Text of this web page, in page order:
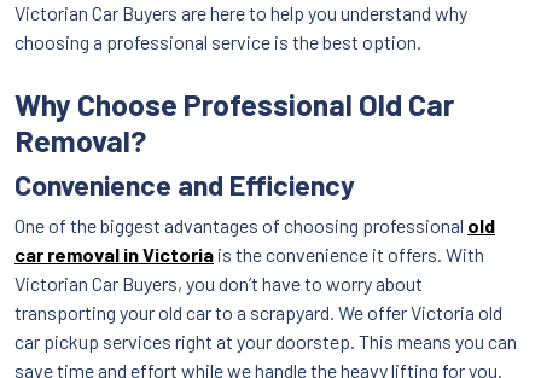
Victorian Car Buyers are here to help you understand why
choosing a professional service is the best option.
Why Choose Professional Old Car
Removal?
Convenience and Efficiency
One of the biggest advantages of choosing professional old
car removal in Victoria is the convenience it offers. With
Victorian Car Buyers, you don’t have to worry about
transporting your old car to a scrapyard. We offer Victoria old
car pickup services right at your doorstep. This means you can
save time and effort while we handle the heavy lifting for you.